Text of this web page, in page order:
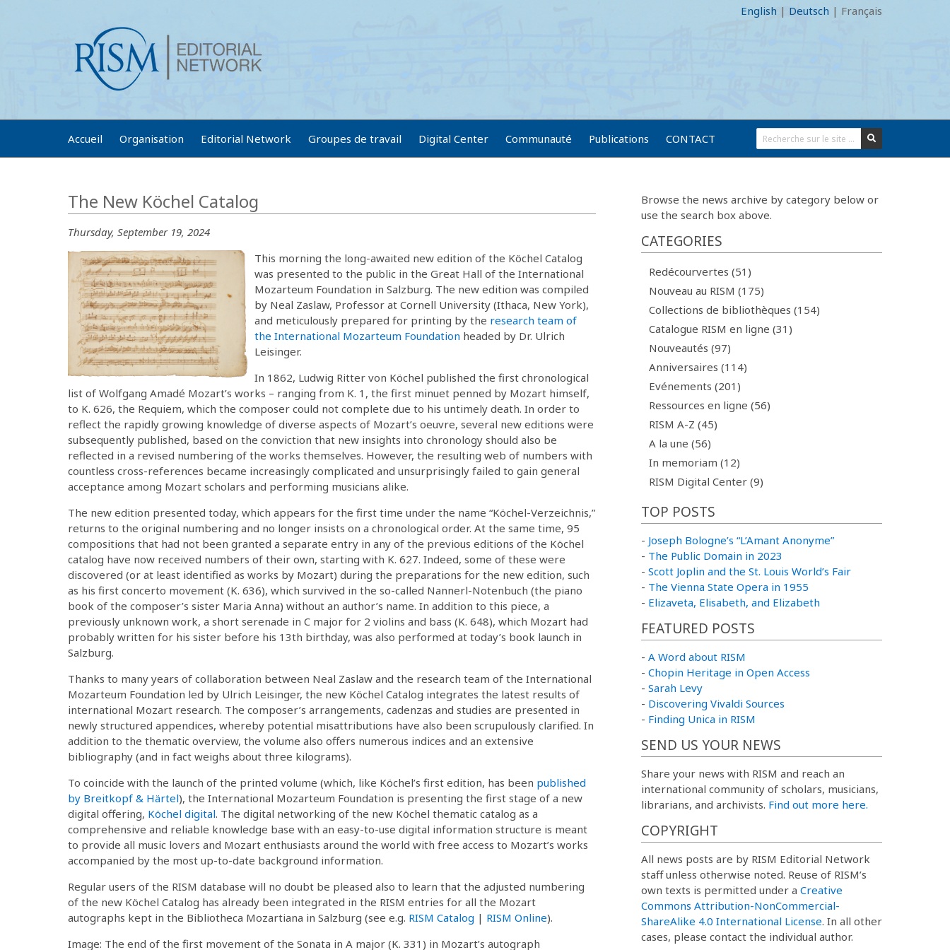
English | Deutsch | Français
Accueil Organisation Editorial Network Groupes de travail Digital Center Communauté Publications CONTACT
The New Köchel Catalog
Thursday, September 19, 2024
This morning the long-awaited new edition of the Köchel Catalog
was presented to the public in the Great Hall of the International
Mozarteum Foundation in Salzburg. The new edition was compiled
by Neal Zaslaw, Professor at Cornell University (Ithaca, New York),
and meticulously prepared for printing by the research team of
the International Mozarteum Foundation headed by Dr. Ulrich
Leisinger.
In 1862, Ludwig Ritter von Köchel published the first chronological
list of Wolfgang Amadé Mozart’s works – ranging from K. 1, the first minuet penned by Mozart himself,
to K. 626, the Requiem, which the composer could not complete due to his untimely death. In order to
reflect the rapidly growing knowledge of diverse aspects of Mozart’s oeuvre, several new editions were
subsequently published, based on the conviction that new insights into chronology should also be
reflected in a revised numbering of the works themselves. However, the resulting web of numbers with
countless cross-references became increasingly complicated and unsurprisingly failed to gain general
acceptance among Mozart scholars and performing musicians alike.
The new edition presented today, which appears for the first time under the name “Köchel-Verzeichnis,”
returns to the original numbering and no longer insists on a chronological order. At the same time, 95
compositions that had not been granted a separate entry in any of the previous editions of the Köchel
catalog have now received numbers of their own, starting with K. 627. Indeed, some of these were
discovered (or at least identified as works by Mozart) during the preparations for the new edition, such
as his first concerto movement (K. 636), which survived in the so-called Nannerl-Notenbuch (the piano
book of the composer’s sister Maria Anna) without an author’s name. In addition to this piece, a
previously unknown work, a short serenade in C major for 2 violins and bass (K. 648), which Mozart had
probably written for his sister before his 13th birthday, was also performed at today’s book launch in
Salzburg.
Thanks to many years of collaboration between Neal Zaslaw and the research team of the International
Mozarteum Foundation led by Ulrich Leisinger, the new Köchel Catalog integrates the latest results of
international Mozart research. The composer’s arrangements, cadenzas and studies are presented in
newly structured appendices, whereby potential misattributions have also been scrupulously clarified. In
addition to the thematic overview, the volume also offers numerous indices and an extensive
bibliography (and in fact weighs about three kilograms).
To coincide with the launch of the printed volume (which, like Köchel’s first edition, has been published
by Breitkopf & Härtel), the International Mozarteum Foundation is presenting the first stage of a new
digital offering, Köchel digital. The digital networking of the new Köchel thematic catalog as a
comprehensive and reliable knowledge base with an easy-to-use digital information structure is meant
to provide all music lovers and Mozart enthusiasts around the world with free access to Mozart’s works
accompanied by the most up-to-date background information.
Regular users of the RISM database will no doubt be pleased also to learn that the adjusted numbering
of the new Köchel Catalog has already been integrated in the RISM entries for all the Mozart
autographs kept in the Bibliotheca Mozartiana in Salzburg (see e.g. RISM Catalog | RISM Online).
Image: The end of the first movement of the Sonata in A major (K. 331) in Mozart’s autograph
Browse the news archive by category below or
use the search box above.
CATEGORIES
Redécourvertes (51)
Nouveau au RISM (175)
Collections de bibliothèques (154)
Catalogue RISM en ligne (31)
Nouveautés (97)
Anniversaires (114)
Evénements (201)
Ressources en ligne (56)
RISM A-Z (45)
A la une (56)
In memoriam (12)
RISM Digital Center (9)
TOP POSTS
- Joseph Bologne’s “L’Amant Anonyme”
- The Public Domain in 2023
- Scott Joplin and the St. Louis World’s Fair
- The Vienna State Opera in 1955
- Elizaveta, Elisabeth, and Elizabeth
FEATURED POSTS
- A Word about RISM
- Chopin Heritage in Open Access
- Sarah Levy
- Discovering Vivaldi Sources
- Finding Unica in RISM
SEND US YOUR NEWS
Share your news with RISM and reach an
international community of scholars, musicians,
librarians, and archivists. Find out more here.
COPYRIGHT
All news posts are by RISM Editorial Network
staff unless otherwise noted. Reuse of RISM’s
own texts is permitted under a Creative
Commons Attribution-NonCommercial-
ShareAlike 4.0 International License. In all other
cases, please contact the individual author.